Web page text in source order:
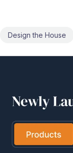
Do Interior of the